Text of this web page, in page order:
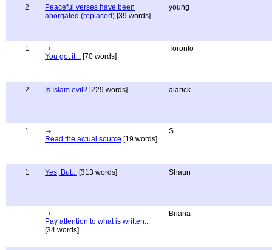
2
Peaceful verses have been
aborgated (replaced) [39 words]
young
1
You got it... [70 words]
Toronto
2 Is Islam evil? [229 words] alarick
1
Read the actual source [19 words]
S.
1 Yes, But... [313 words] Shaun
Pay attention to what is written...
[34 words]
Briana